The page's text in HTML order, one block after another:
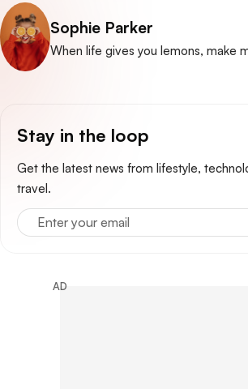
Posted by
Sophie Parker
When life gives you lemons, make
Stay in the loop
Get the latest news from lifestyle,
travel.
Enter your email